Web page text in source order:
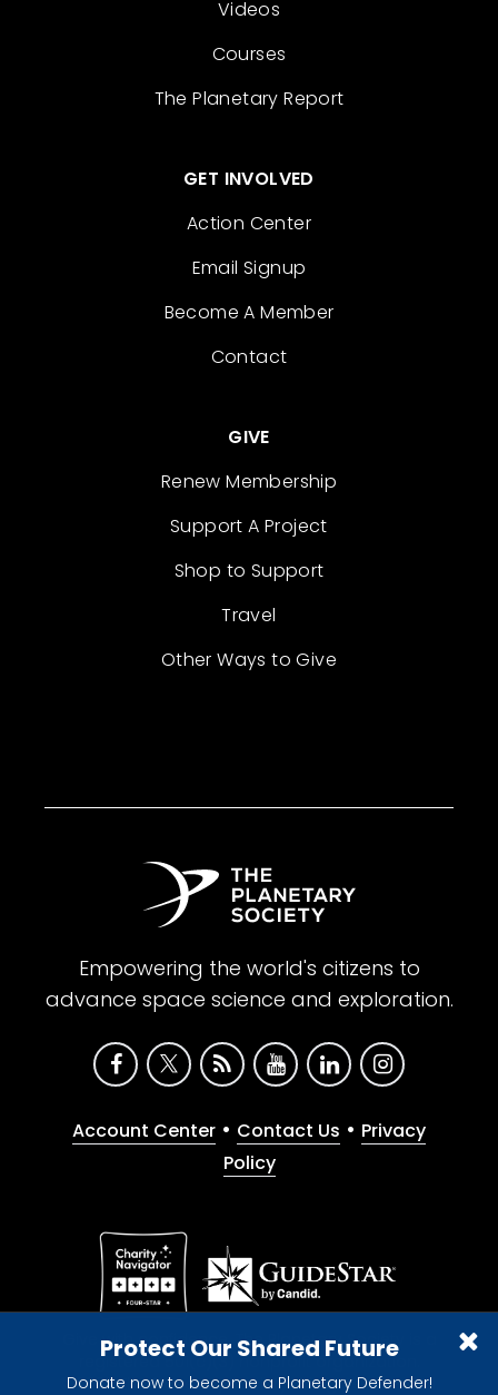
Protect Our Shared Future
Donate now to become a Planetary Defender!
Videos
Courses
The Planetary Report
GET INVOLVED
Action Center
Email Signup
Become A Member
Contact
GIVE
Renew Membership
Support A Project
Shop to Support
Travel
Other Ways to Give
Empowering the world's citizens to
advance space science and exploration.
Account Center • Contact Us • Privacy
Policy
Give with confidence. The Planetary Society is a
registered 501(c)(3) nonprofit organization.
© 2026 The Planetary Society. All rights reserved.